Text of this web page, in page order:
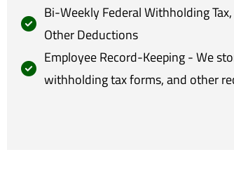
Bi-Weekly Federal Withholding
Other Deductions
Employee Record-Keeping - We
withholding tax forms, and other